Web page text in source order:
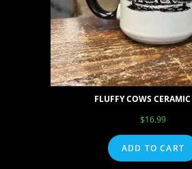
FLUFFY COWS
$16.99
ADD TO CART